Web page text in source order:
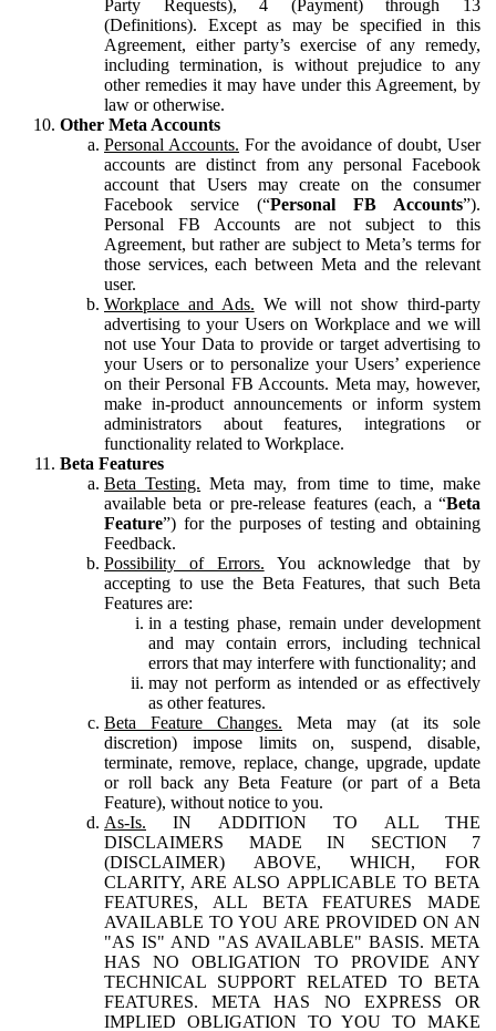
Party Requests), 4 (Payment) through 13
(Definitions). Except as may be specified in this
Agreement, either party’s exercise of any remedy,
including termination, is without prejudice to any
other remedies it may have under this Agreement, by
law or otherwise.
Other Meta Accounts
Personal Accounts. For the avoidance of doubt, User
accounts are distinct from any personal Facebook
account that Users may create on the consumer
Facebook service (“Personal FB Accounts”).
Personal FB Accounts are not subject to this
Agreement, but rather are subject to Meta’s terms for
those services, each between Meta and the relevant
user.
Workplace and Ads. We will not show third-party
advertising to your Users on Workplace and we will
not use Your Data to provide or target advertising to
your Users or to personalize your Users’ experience
on their Personal FB Accounts. Meta may, however,
make in-product announcements or inform system
administrators about features, integrations or
functionality related to Workplace.
Beta Features
Beta Testing. Meta may, from time to time, make
available beta or pre-release features (each, a “Beta
Feature”) for the purposes of testing and obtaining
Feedback.
Possibility of Errors. You acknowledge that by
accepting to use the Beta Features, that such Beta
Features are:
in a testing phase, remain under development
and may contain errors, including technical
errors that may interfere with functionality; and
may not perform as intended or as effectively
as other features.
Beta Feature Changes. Meta may (at its sole
discretion) impose limits on, suspend, disable,
terminate, remove, replace, change, upgrade, update
or roll back any Beta Feature (or part of a Beta
Feature), without notice to you.
As-Is. IN ADDITION TO ALL THE
DISCLAIMERS MADE IN SECTION 7
(DISCLAIMER) ABOVE, WHICH, FOR
CLARITY, ARE ALSO APPLICABLE TO BETA
FEATURES, ALL BETA FEATURES MADE
AVAILABLE TO YOU ARE PROVIDED ON AN
"AS IS" AND "AS AVAILABLE" BASIS. META
HAS NO OBLIGATION TO PROVIDE ANY
TECHNICAL SUPPORT RELATED TO BETA
FEATURES. META HAS NO EXPRESS OR
IMPLIED OBLIGATION TO YOU TO MAKE